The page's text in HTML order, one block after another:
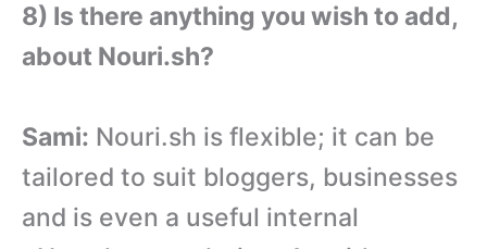
8) Is there anything you wish to add,
about Nouri.sh?
Sami: Nouri.sh is flexible; it can be
tailored to suit bloggers, businesses
and is even a useful internal